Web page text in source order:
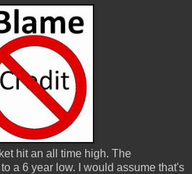
hit an all time high. The
a 6 year low. I would assume that's